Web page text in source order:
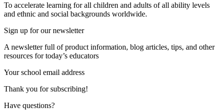
To accelerate learning for all children and adults of all ability levels
and ethnic and social backgrounds worldwide.
Sign up for our newsletter
A newsletter full of product information, blog articles, tips, and other
resources for today’s educators
Your school email address
Thank you for subscribing!
Have questions?